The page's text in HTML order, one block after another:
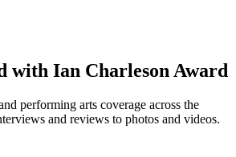
with Ian Charleson Award
performing arts coverage across the
and reviews to photos and videos.